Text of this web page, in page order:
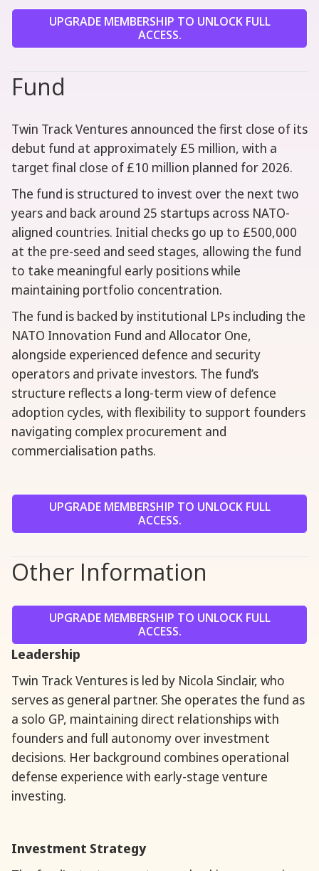
UPGRADE MEMBERSHIP TO UNLOCK FULL
ACCESS.
Fund
Twin Track Ventures announced the first close of its
debut fund at approximately £5 million, with a
target final close of £10 million planned for 2026.
The fund is structured to invest over the next two
years and back around 25 startups across NATO-
aligned countries. Initial checks go up to £500,000
at the pre-seed and seed stages, allowing the fund
to take meaningful early positions while
maintaining portfolio concentration.
The fund is backed by institutional LPs including the
NATO Innovation Fund and Allocator One,
alongside experienced defence and security
operators and private investors. The fund’s
structure reflects a long-term view of defence
adoption cycles, with flexibility to support founders
navigating complex procurement and
commercialisation paths.
UPGRADE MEMBERSHIP TO UNLOCK FULL
ACCESS.
Other Information
UPGRADE MEMBERSHIP TO UNLOCK FULL
ACCESS.
Leadership
Twin Track Ventures is led by Nicola Sinclair, who
serves as general partner. She operates the fund as
a solo GP, maintaining direct relationships with
founders and full autonomy over investment
decisions. Her background combines operational
defense experience with early-stage venture
investing.
Investment Strategy